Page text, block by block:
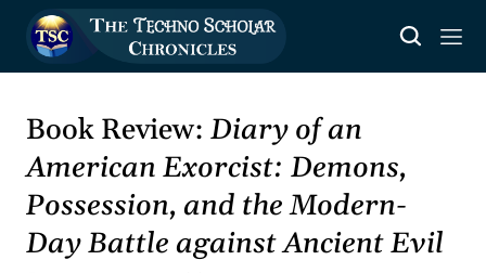
Book Review: Diary of an
American Exorcist: Demons,
Possession, and the Modern-
Day Battle against Ancient Evil